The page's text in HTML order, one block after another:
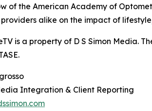
of the American Academy of
alike on the impact of
is a property of D S Simon Media.
Integration & Client Reporting